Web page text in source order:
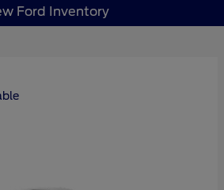
Ford Inventory